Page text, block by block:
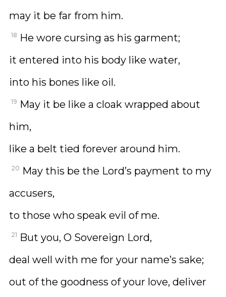
may it be far from him.
18 He wore cursing as his garment;
it entered into his body like water,
into his bones like oil.
19 May it be like a cloak wrapped about
him,
like a belt tied forever around him.
20 May this be the Lord’s payment to my
accusers,
to those who speak evil of me.
21 But you, O Sovereign Lord,
deal well with me for your name’s sake;
out of the goodness of your love, deliver